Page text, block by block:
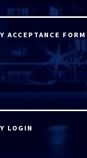
ACCEPTANCE FORM
LOGIN